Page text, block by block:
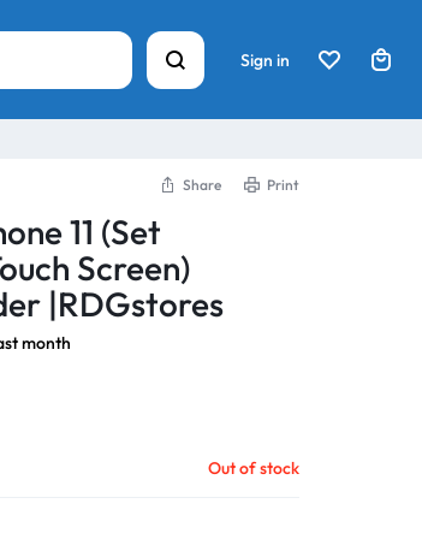
Sign in
Share Print
11 (Set
Screen)
|RDGstores
month
Out of stock